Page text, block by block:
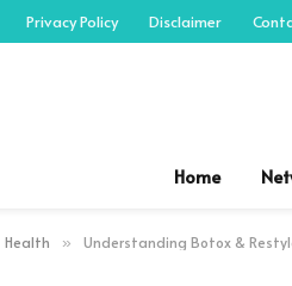
Privacy Policy Disclaimer
Home
Health » Understanding Botox &